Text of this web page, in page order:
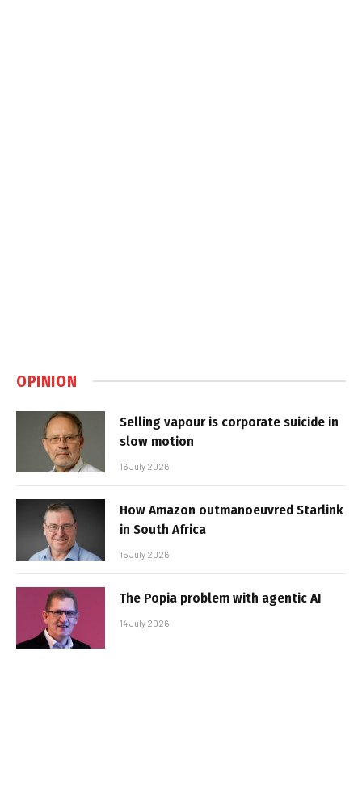
OPINION
Selling vapour is corporate suicide in
slow motion
16 July 2026
How Amazon outmanoeuvred Starlink
in South Africa
15 July 2026
The Popia problem with agentic AI
14 July 2026